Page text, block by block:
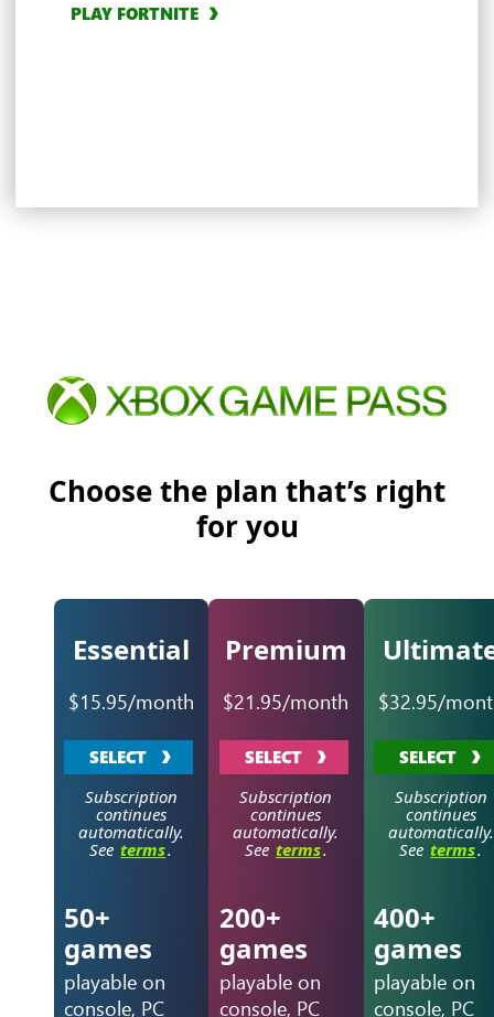
PLAY FORTNITE
EXPLORE CLOUD GAMING
Choose the plan that’s right
for you
Essential
$15.95/month
SELECT
Subscription
continues
automatically.
See terms.
50+
games
playable on
console, PC
Premium
$21.95/month
SELECT
Subscription
continues
automatically.
See terms.
200+
games
playable on
console, PC
$32.95/
SELECT
Subscription
continues
automatically.
See terms.
400+
games
playable on
console, PC